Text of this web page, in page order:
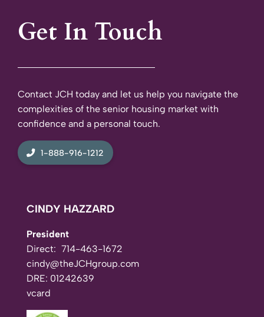
Get In Touch
Contact JCH today and let us help you navigate the
complexities of the senior housing market with
confidence and a personal touch.
1-888-916-1212
CINDY HAZZARD
President
Direct: 714-463-1672
cindy@theJCHgroup.com
DRE: 01242639
vcard